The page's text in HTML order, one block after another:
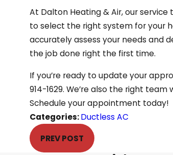
At Dalton Heating & Air, our
to select the right system for your
accurately assess your needs and
the job done right the first time.
If you’re ready to update your
914-1629. We’re also the right team
Schedule your appointment today!
Categories:Ductless AC
PREV POST